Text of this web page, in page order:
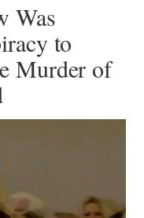
Was
to
Murder of